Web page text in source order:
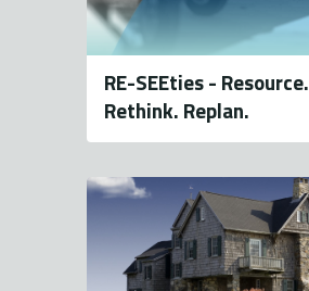
RE-SEEties - Resource.
Rethink. Replan.